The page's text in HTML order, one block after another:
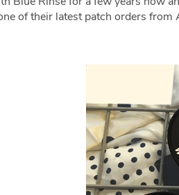
of their latest patch orders from